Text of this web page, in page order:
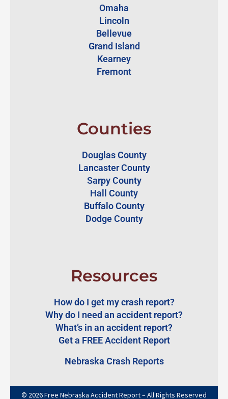
Omaha
Lincoln
Bellevue
Grand Island
Kearney
Fremont
Counties
Douglas County
Lancaster County
Sarpy County
Hall County
Buffalo County
Dodge County
Resources
How do I get my crash report?
Why do I need an accident report?
What’s in an accident report?
Get a FREE Accident Report
Nebraska Crash Reports
© 2026 Free Nebraska Accident Report – All Rights Reserved